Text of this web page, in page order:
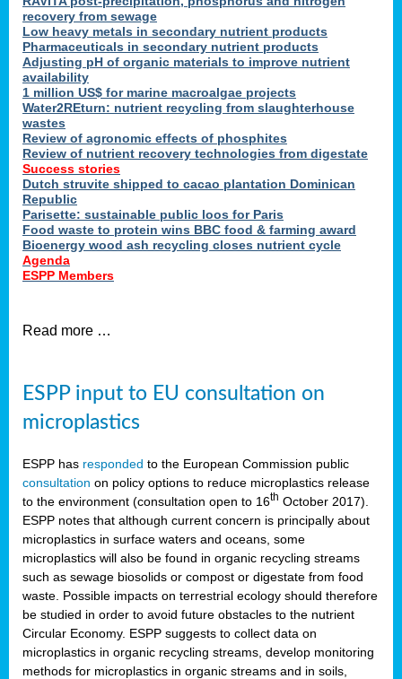
recovery from sewage
Low heavy metals in secondary nutrient products
Pharmaceuticals in secondary nutrient products
Adjusting pH of organic materials to improve nutrient
availability
1 million US$ for marine macroalgae projects
Water2REturn: nutrient recycling from slaughterhouse
wastes
Review of agronomic effects of phosphites
Review of nutrient recovery technologies from digestate
Success stories
Dutch struvite shipped to cacao plantation Dominican
Republic
Parisette: sustainable public loos for Paris
Food waste to protein wins BBC food & farming award
Bioenergy wood ash recycling closes nutrient cycle
Agenda
ESPP Members
Read more …
ESPP input to EU consultation on
microplastics
ESPP has responded to the European Commission public
consultation on policy options to reduce microplastics release
to the environment (consultation open to 16th October 2017).
ESPP notes that although current concern is principally about
microplastics in surface waters and oceans, some
microplastics will also be found in organic recycling streams
such as sewage biosolids or compost or digestate from food
waste. Possible impacts on terrestrial ecology should therefore
be studied in order to avoid future obstacles to the nutrient
Circular Economy. ESPP suggests to collect data on
microplastics in organic recycling streams, develop monitoring
methods for microplastics in organic streams and in soils,